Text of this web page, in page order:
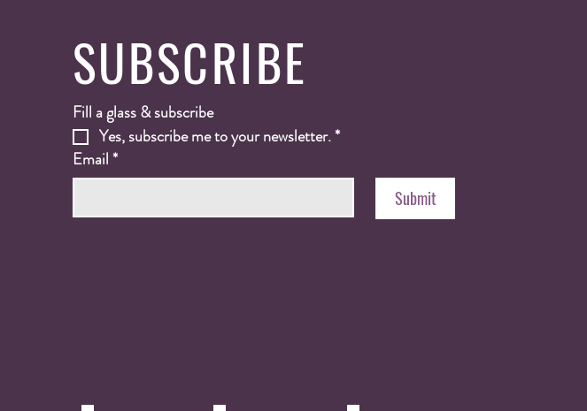
SUBSCRIBE
Fill a glass & subscribe
Yes, subscribe me to your newsletter.*
Email*
Submit